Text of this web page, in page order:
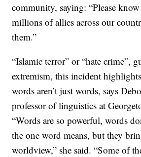
community, saying: “Please
millions of allies across our
them.”
“Islamic terror” or “hate crime”,
extremism, this incident
words aren’t just words, says
professor of linguistics at
“Words are so powerful, words
the one word means, but they
worldview,” she said. “Some of